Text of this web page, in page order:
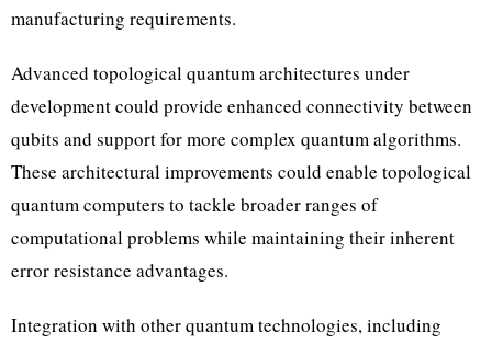
manufacturing requirements.
Advanced topological quantum architectures under
development could provide enhanced connectivity between
qubits and support for more complex quantum algorithms.
These architectural improvements could enable topological
quantum computers to tackle broader ranges of
computational problems while maintaining their inherent
error resistance advantages.
Integration with other quantum technologies, including